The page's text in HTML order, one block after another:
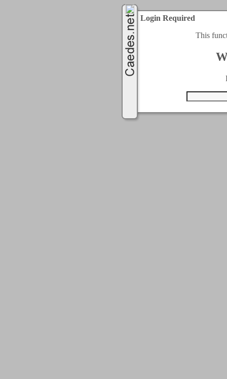
Login Required
This